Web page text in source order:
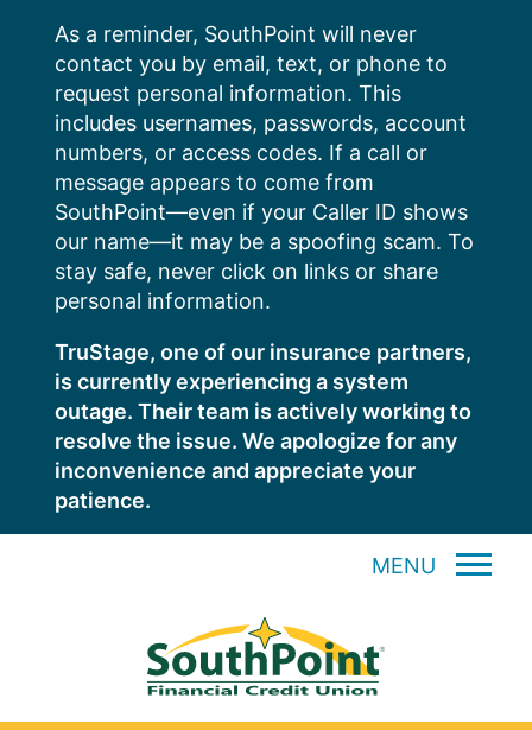
content
As a reminder, SouthPoint will never
contact you by email, text, or phone to
request personal information. This
includes usernames, passwords, account
numbers, or access codes. If a call or
message appears to come from
SouthPoint—even if your Caller ID shows
our name—it may be a spoofing scam. To
stay safe, never click on links or share
personal information.
TruStage, one of our insurance partners,
is currently experiencing a system
outage. Their team is actively working to
resolve the issue. We apologize for any
inconvenience and appreciate your
patience.
MENU